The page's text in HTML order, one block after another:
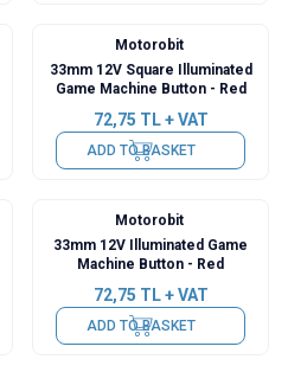
Motorobit
33mm 12V Square Illuminated
Game Machine Button - Red
72,75 TL + VAT
ADD TO BASKET
Motorobit
33mm 12V Illuminated Game
Machine Button - Red
72,75 TL + VAT
ADD TO BASKET